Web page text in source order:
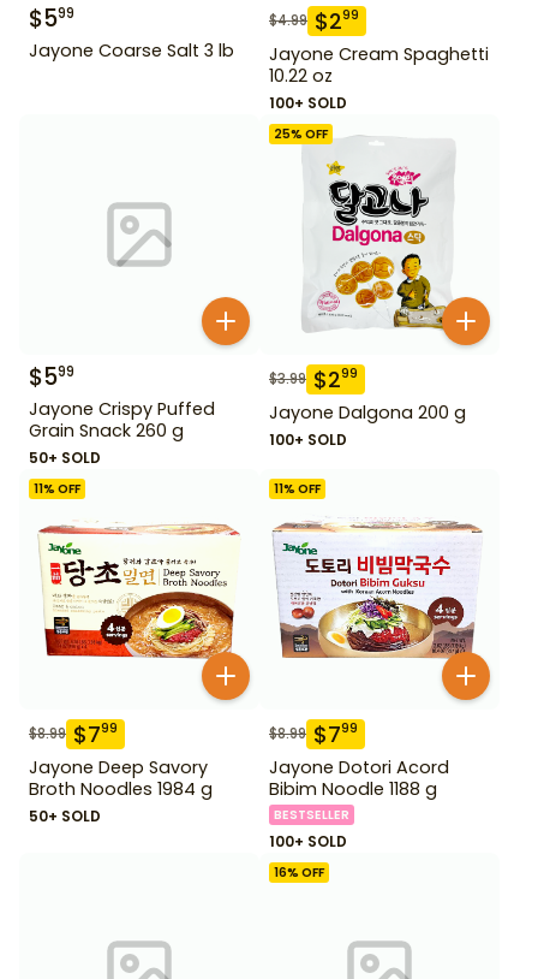
$599
Jayone Coarse Salt 3 lb
$4.99 $299
Jayone Cream Spaghetti
10.22 oz
100+ SOLD
$599
Jayone Crispy Puffed
Grain Snack 260 g
50+ SOLD
25% OFF
$3.99 $299
Jayone Dalgona 200 g
100+ SOLD
11% OFF
$8.99 $799
Jayone Deep Savory
Broth Noodles 1984 g
50+ SOLD
11% OFF
$8.99 $799
Jayone Dotori Acord
Bibim Noodle 1188 g
BESTSELLER
100+ SOLD
16% OFF